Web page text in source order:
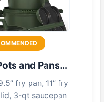
and Pans…
fry pan, 11” fry
3-qt saucepan